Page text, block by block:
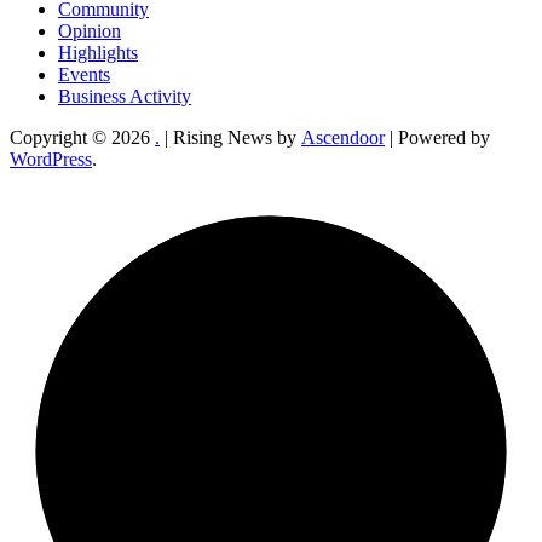
Community
Opinion
Highlights
Events
Business Activity
Copyright © 2026 . | Rising News by Ascendoor| Powered by
WordPress.